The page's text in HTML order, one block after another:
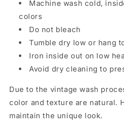
Machine wash cold,
colors
Do not bleach
Tumble dry low or hang
Iron inside out on low
Avoid dry cleaning to
Due to the vintage wash
color and texture are natural.
maintain the unique look.